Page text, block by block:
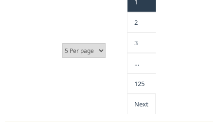
1
2
3
…
125
Next